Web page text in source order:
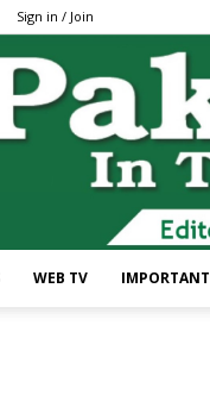
Sign in / Join
WEB TV IMPORTANT